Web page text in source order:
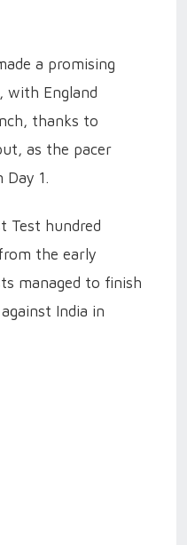
a promising
with England
thanks to
as the pacer
Day 1.
Test hundred
the early
managed to finish
India in